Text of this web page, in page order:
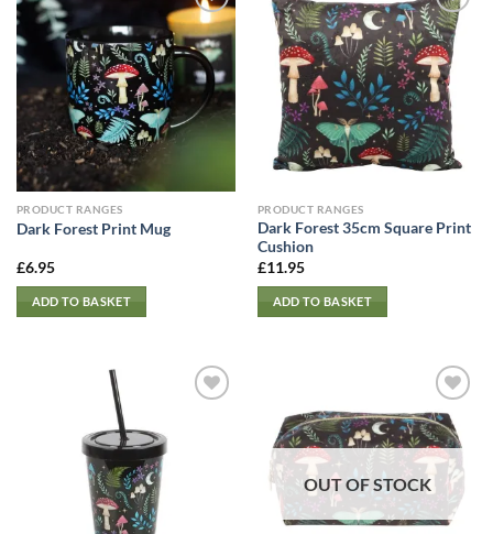
PRODUCT RANGES
Dark Forest Print Mug
£6.95
ADD TO BASKET
PRODUCT RANGES
Dark Forest 35cm Square Print
Cushion
£11.95
ADD TO BASKET
OUT OF STOCK